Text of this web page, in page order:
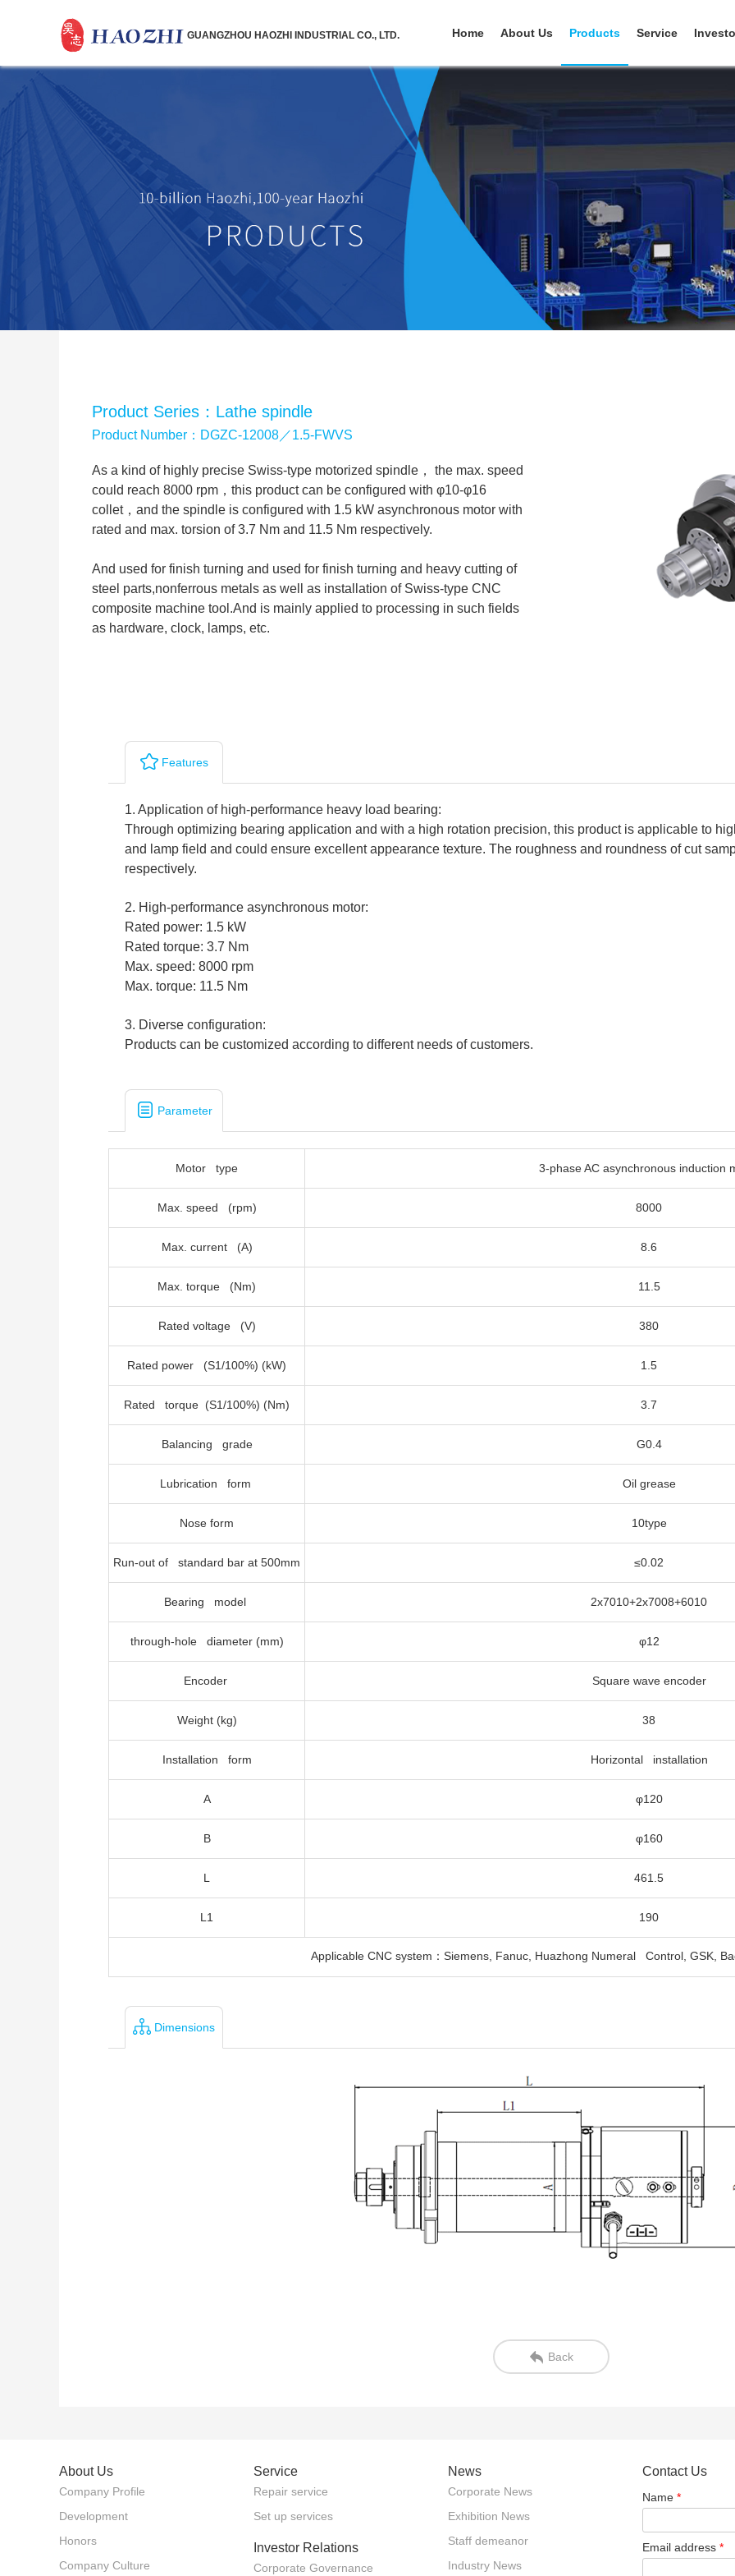
GUANGZHOU HAOZHI INDUSTRIAL CO., LTD. Home About Us Products Service
Product Series：Lathe spindle
Product Number：DGZC-12008／1.5-FWVS
As a kind of highly precise Swiss-type motorized spindle， the max. speed
could reach 8000 rpm，this product can be configured with φ10-φ16
collet，and the spindle is configured with 1.5 kW asynchronous motor with
rated and max. torsion of 3.7 Nm and 11.5 Nm respectively.
And used for finish turning and used for finish turning and heavy cutting of
steel parts,nonferrous metals as well as installation of Swiss-type CNC
composite machine tool.And is mainly applied to processing in such fields
as hardware, clock, lamps, etc.
Features
1. Application of high-performance heavy load bearing:
Through optimizing bearing application and with a high rotation precision, this product is applicable to
and lamp field and could ensure excellent appearance texture. The roughness and roundness of cut
respectively.
2. High-performance asynchronous motor:
Rated power: 1.5 kW
Rated torque: 3.7 Nm
Max. speed: 8000 rpm
Max. torque: 11.5 Nm
3. Diverse configuration:
Products can be customized according to different needs of customers.
Parameter
Motor type 3-phase AC asynchronous induction
Max. speed (rpm) 8000
Max. current (A) 8.6
Max. torque (Nm) 11.5
Rated voltage (V) 380
Rated power (S1/100%) (kW) 1.5
Rated torque (S1/100%) (Nm) 3.7
Balancing grade G0.4
Lubrication form Oil grease
Nose form 10type
Run-out of standard bar at 500mm ≤0.02
Bearing model 2x7010+2x7008+6010
through-hole diameter (mm) φ12
Encoder Square wave encoder
Weight (kg) 38
Installation form Horizontal installation
A φ120
B φ160
L 461.5
L1 190
Applicable CNC system：Siemens, Fanuc, Huazhong Numeral Control, GSK,
Dimensions
Back
About Us
Company Profile
Development
Honors
Company Culture
Service
Repair service
Set up services
Investor Relations
Corporate Governance
News
Corporate News
Exhibition News
Staff demeanor
Industry News
Contact Us
Name *
Email address *